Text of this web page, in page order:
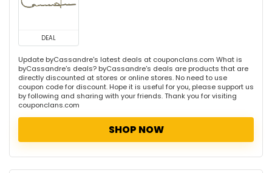
DEAL
Update byCassandre's latest deals at couponclans.com What is
byCassandre's deals? byCassandre's deals are products that are
directly discounted at stores or online stores. No need to use
coupon code for discount. Hope it is useful for you, please support us
by following and sharing with your friends. Thank you for visiting
couponclans.com
SHOP NOW